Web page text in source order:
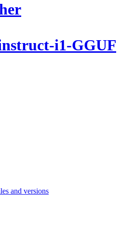
i1-GGUF
and versions